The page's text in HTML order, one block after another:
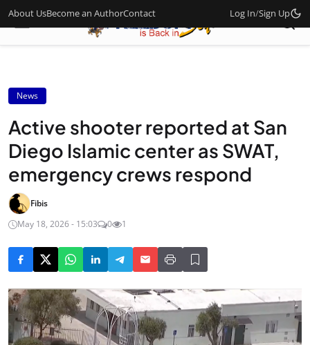
About UsBecome an AuthorContact Log In/Sign Up
News
Active shooter reported at San
Diego Islamic center as SWAT,
emergency crews respond
Fibis
May 18, 2026 - 15:03
0 1